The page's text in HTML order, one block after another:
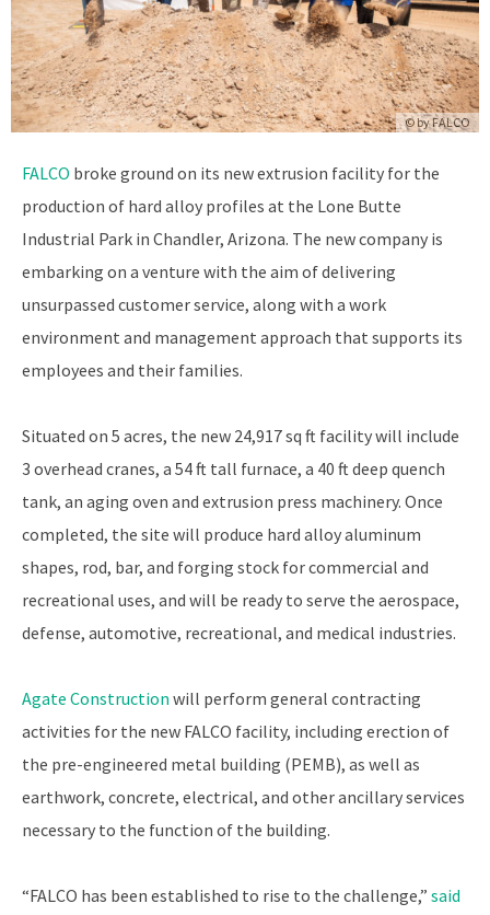
© byFALCO
FALCO broke ground on its new extrusion facility for the
production of hard alloy profiles at the Lone Butte
Industrial Park in Chandler, Arizona. The new company is
embarking on a venture with the aim of delivering
unsurpassed customer service, along with a work
environment and management approach that supports its
employees and their families.
Situated on 5 acres, the new 24,917 sq ft facility will include
3 overhead cranes, a 54 ft tall furnace, a 40 ft deep quench
tank, an aging oven and extrusion press machinery. Once
completed, the site will produce hard alloy aluminum
shapes, rod, bar, and forging stock for commercial and
recreational uses, and will be ready to serve the aerospace,
defense, automotive, recreational, and medical industries.
Agate Construction will perform general contracting
activities for the new FALCO facility, including erection of
the pre-engineered metal building (PEMB), as well as
earthwork, concrete, electrical, and other ancillary services
necessary to the function of the building.
“FALCO has been established to rise to the challenge,” said